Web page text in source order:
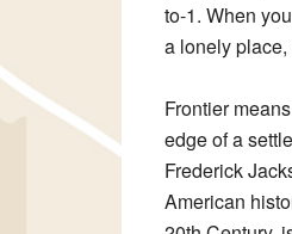
to-1. When
a lonely place,
Frontier
edge of a
Frederick
American